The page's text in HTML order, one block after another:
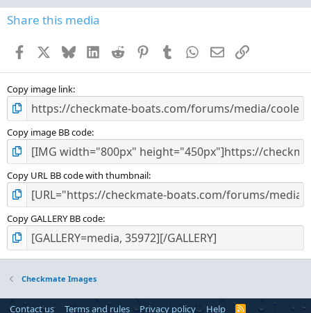
s
Share this media
Facebook BlueskyLinkedInReddit PinterestTumblr WhatsApp
EmailLink
Copy image link
Copy image BB code
Copy URL BB code with thumbnail
Copy GALLERY BB code
Checkmate Images
Contact us Terms and rules Privacy policy Help
R